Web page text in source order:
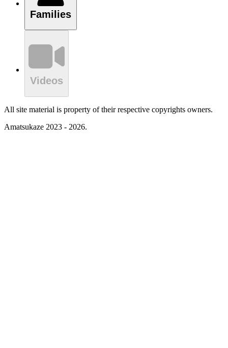
Families
Videos
All site material is property of their respective copyrights owners.
Amatsukaze 2023 - 2026.